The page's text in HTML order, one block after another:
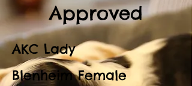
Approved
AKC Lady
Blenheim Female